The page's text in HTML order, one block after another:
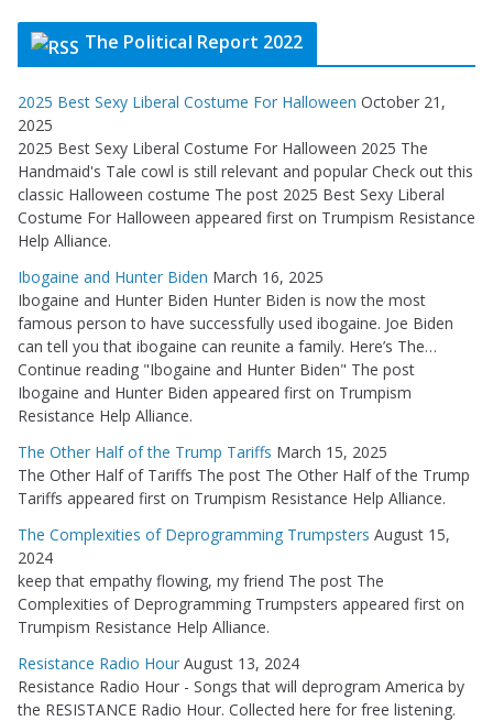
The Political Report 2022
2025 Best Sexy Liberal Costume For Halloween October 21,
2025
2025 Best Sexy Liberal Costume For Halloween 2025 The
Handmaid's Tale cowl is still relevant and popular Check out this
classic Halloween costume The post 2025 Best Sexy Liberal
Costume For Halloween appeared first on Trumpism Resistance
Help Alliance.
Ibogaine and Hunter Biden March 16, 2025
Ibogaine and Hunter Biden Hunter Biden is now the most
famous person to have successfully used ibogaine. Joe Biden
can tell you that ibogaine can reunite a family. Here’s The…
Continue reading "Ibogaine and Hunter Biden" The post
Ibogaine and Hunter Biden appeared first on Trumpism
Resistance Help Alliance.
The Other Half of the Trump Tariffs March 15, 2025
The Other Half of Tariffs The post The Other Half of the Trump
Tariffs appeared first on Trumpism Resistance Help Alliance.
The Complexities of Deprogramming Trumpsters August 15,
2024
keep that empathy flowing, my friend The post The
Complexities of Deprogramming Trumpsters appeared first on
Trumpism Resistance Help Alliance.
Resistance Radio Hour August 13, 2024
Resistance Radio Hour - Songs that will deprogram America by
the RESISTANCE Radio Hour. Collected here for free listening.